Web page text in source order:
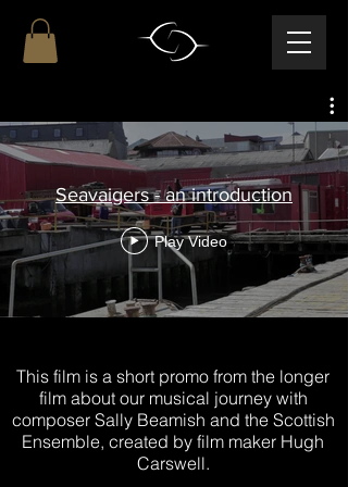
Seavaigers - an introduction
Play Video
This film is a short promo from the longer
film about our musical journey with
composer Sally Beamish and the Scottish
Ensemble, created by film maker Hugh
Carswell.